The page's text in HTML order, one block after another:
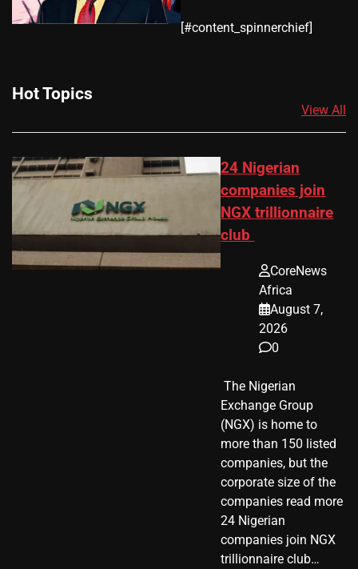
​[#content_spinnerchief]
Hot Topics
View All
24 Nigerian
companies join
NGX trillionnaire
club
CoreNews
Africa
August 7,
2026
0
​ The Nigerian
Exchange Group
(NGX) is home to
more than 150 listed
companies, but the
corporate size of the
companies read more
24 Nigerian
companies join NGX
trillionnaire club…